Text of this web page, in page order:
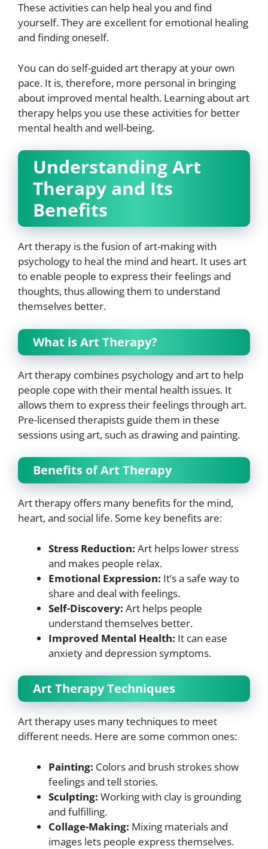
These activities can help heal you and find
yourself. They are excellent for emotional healing
and finding oneself.
You can do self-guided art therapy at your own
pace. It is, therefore, more personal in bringing
about improved mental health. Learning about art
therapy helps you use these activities for better
mental health and well-being.
Understanding Art
Therapy and Its
Benefits
Art therapy is the fusion of art-making with
psychology to heal the mind and heart. It uses art
to enable people to express their feelings and
thoughts, thus allowing them to understand
themselves better.
What is Art Therapy?
Art therapy combines psychology and art to help
people cope with their mental health issues. It
allows them to express their feelings through art.
Pre-licensed therapists guide them in these
sessions using art, such as drawing and painting.
Benefits of Art Therapy
Art therapy offers many benefits for the mind,
heart, and social life. Some key benefits are:
Stress Reduction: Art helps lower stress
and makes people relax.
Emotional Expression: It’s a safe way to
share and deal with feelings.
Self-Discovery: Art helps people
understand themselves better.
Improved Mental Health: It can ease
anxiety and depression symptoms.
Art Therapy Techniques
Art therapy uses many techniques to meet
different needs. Here are some common ones:
Painting: Colors and brush strokes show
feelings and tell stories.
Sculpting: Working with clay is grounding
and fulfilling.
Collage-Making: Mixing materials and
images lets people express themselves.